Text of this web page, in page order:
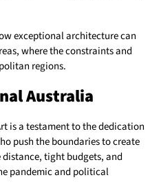
exceptional architecture can
where the constraints and
regions.
Australia
is a testament to the dedication
push the boundaries to create
tight budgets, and
pandemic and political